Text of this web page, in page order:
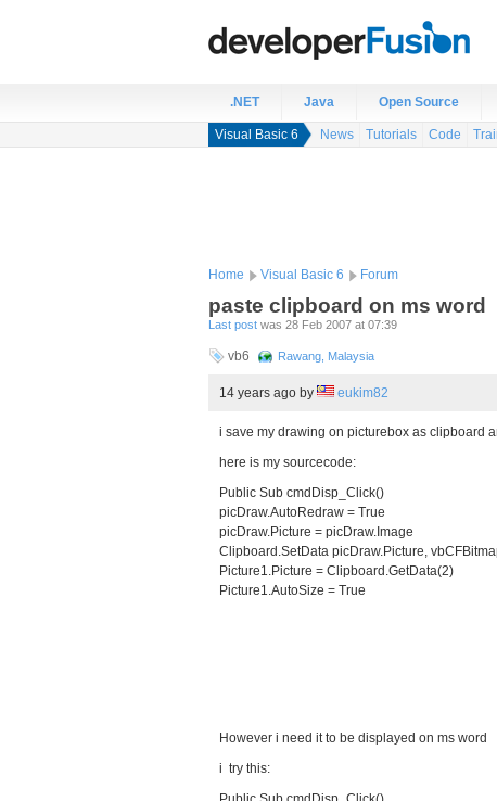
.NET Java Open Source
Visual Basic 6 News Tutorials Code
Home Visual Basic 6 Forum
paste clipboard on ms word
Last post was 28 Feb 2007 at 07:39
vb6 Rawang, Malaysia
14 years ago by eukim82
i save my drawing on picturebox as clipboard
here is my sourcecode:
Public Sub cmdDisp_Click()
picDraw.AutoRedraw = True
picDraw.Picture = picDraw.Image
Clipboard.SetData picDraw.Picture,
Picture1.Picture = Clipboard.GetData(2)
Picture1.AutoSize = True
However i need it to be displayed on ms word
i try this: